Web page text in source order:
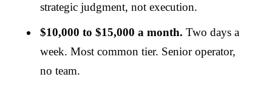
strategic judgment, not execution.
$10,000 to $15,000 a month. Two days a
week. Most common tier. Senior operator,
no team.